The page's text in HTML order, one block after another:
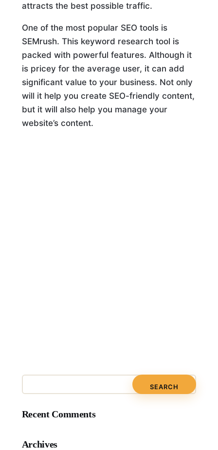
attracts the best possible traffic.
One of the most popular SEO tools is
SEMrush. This keyword research tool is
packed with powerful features. Although it
is pricey for the average user, it can add
significant value to your business. Not only
will it help you create SEO-friendly content,
but it will also help you manage your
website’s content.
Recent Comments
Archives